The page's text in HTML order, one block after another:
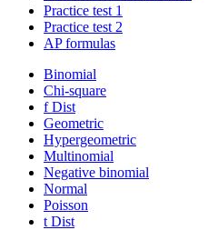
Practice test 1
Practice test 2
AP formulas
Binomial
Chi-square
f Dist
Geometric
Hypergeometric
Multinomial
Negative binomial
Normal
Poisson
t Dist